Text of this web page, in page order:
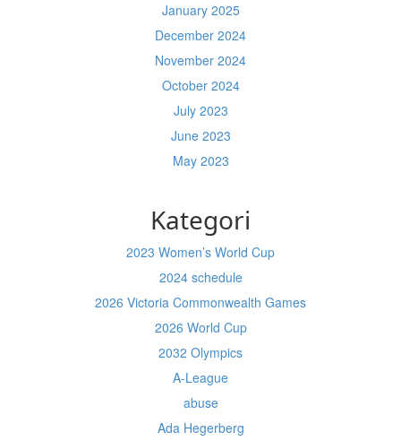
January 2025
December 2024
November 2024
October 2024
July 2023
June 2023
May 2023
Kategori
2023 Women’s World Cup
2024 schedule
2026 Victoria Commonwealth Games
2026 World Cup
2032 Olympics
A-League
abuse
Ada Hegerberg